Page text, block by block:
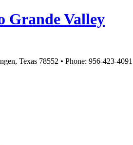
Grande Valley
Texas 78552 • Phone: 956-423-4091